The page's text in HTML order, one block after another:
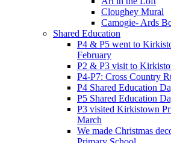
Cloughey Mural
Camogie- Ards
Shared Education
P4 & P5 went to
February
P2 & P3 visit to
P4-P7: Cross Country
P4 Shared Education
P5 Shared Education
P3 visited Kirkistown
March
We made Christmas